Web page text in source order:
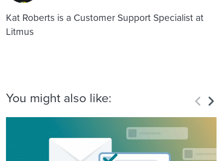
Kat Roberts is a Customer Support Specialist at
Litmus
You might also like: